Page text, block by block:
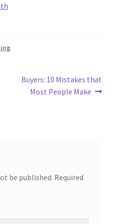
Next
post:
Buyers: 10 Mistakes that
Most People Make
be published. Required